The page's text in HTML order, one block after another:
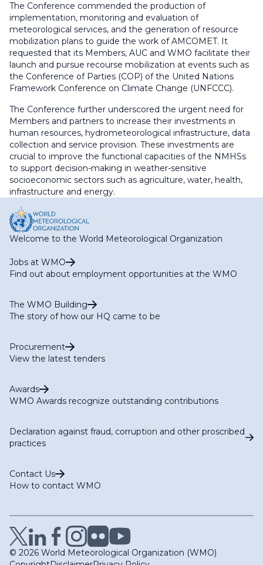
The Conference commended the production of
implementation, monitoring and evaluation of
meteorological services, and the generation of resource
mobilization plans to guide the work of AMCOMET. It
requested that its Members, AUC and WMO facilitate their
launch and pursue recourse mobilization at events such as
the Conference of Parties (COP) of the United Nations
Framework Conference on Climate Change (UNFCCC).
The Conference further underscored the urgent need for
Members and partners to increase their investments in
human resources, hydrometeorological infrastructure, data
collection and service provision. These investments are
crucial to improve the functional capacities of the NMHSs
to support decision-making in weather-sensitive
socioeconomic sectors such as agriculture, water, health,
infrastructure and energy.
Welcome to the World Meteorological Organization
Jobs at WMO
Find out about employment opportunities at the WMO
The WMO Building
The story of how our HQ came to be
Procurement
View the latest tenders
Awards
WMO Awards recognize outstanding contributions
Declaration against fraud, corruption and other proscribed
practices
Contact Us
How to contact WMO
© 2026 World Meteorological Organization (WMO)